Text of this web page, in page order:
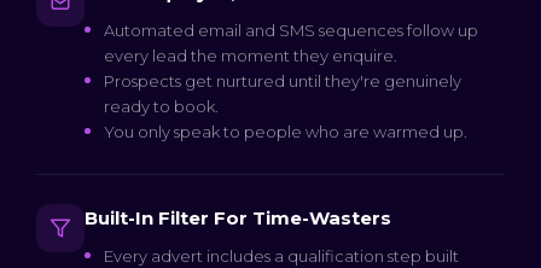
Automated email and SMS sequences follow up
every lead the moment they enquire.
Prospects get nurtured until they're genuinely
ready to book.
You only speak to people who are warmed up.
Built-In Filter For Time-Wasters
Every advert includes a qualification step built